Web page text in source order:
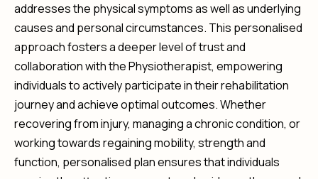
addresses the physical symptoms as well as underlying
causes and personal circumstances. This personalised
approach fosters a deeper level of trust and
collaboration with the Physiotherapist, empowering
individuals to actively participate in their rehabilitation
journey and achieve optimal outcomes. Whether
recovering from injury, managing a chronic condition, or
working towards regaining mobility, strength and
function, personalised plan ensures that individuals